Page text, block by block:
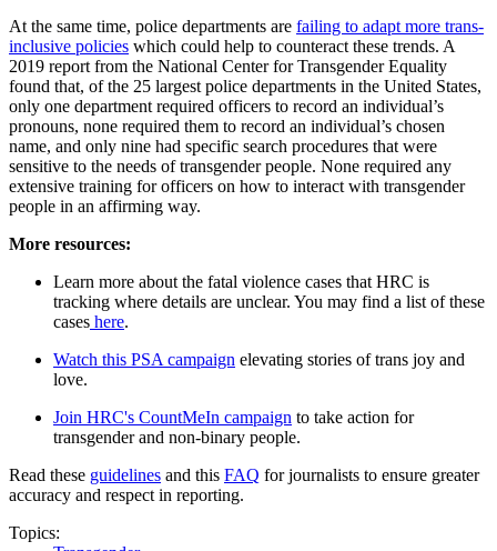
At the same time, police departments are failing to adapt more trans-
inclusive policies which could help to counteract these trends. A
2019 report from the National Center for Transgender Equality
found that, of the 25 largest police departments in the United States,
only one department required officers to record an individual’s
pronouns, none required them to record an individual’s chosen
name, and only nine had specific search procedures that were
sensitive to the needs of transgender people. None required any
extensive training for officers on how to interact with transgender
people in an affirming way.
More resources:
Learn more about the fatal violence cases that HRC is
tracking where details are unclear. You may find a list of these
cases here.
Watch this PSA campaign elevating stories of trans joy and
love.
Join HRC's CountMeIn campaign to take action for
transgender and non-binary people.
Read these guidelines and this FAQ for journalists to ensure greater
accuracy and respect in reporting.
Topics: